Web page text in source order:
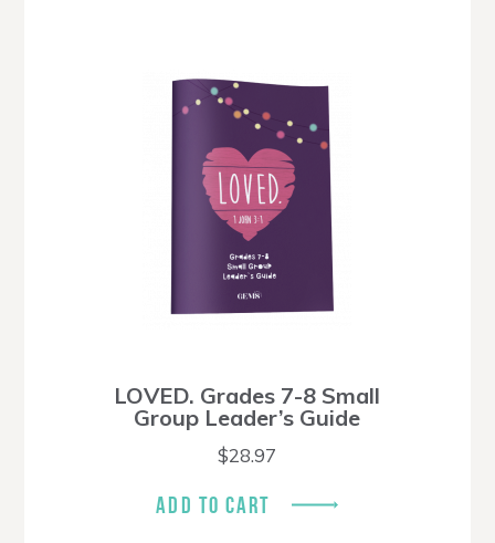
LOVED. Grades 7-8 Small
Group Leader’s Guide
$28.97
ADD TO CART